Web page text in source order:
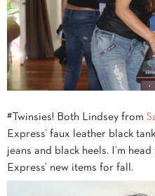
#Twinsies! Both Lindsey from
Express’ faux leather black
jeans and black heels. I’m
Express’ new items for fall.